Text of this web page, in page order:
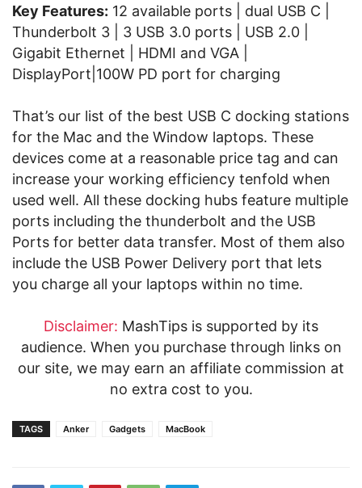
Key Features: 12 available ports | dual USB C |
Thunderbolt 3 | 3 USB 3.0 ports | USB 2.0 |
Gigabit Ethernet | HDMI and VGA |
DisplayPort|100W PD port for charging
That’s our list of the best USB C docking stations
for the Mac and the Window laptops. These
devices come at a reasonable price tag and can
increase your working efficiency tenfold when
used well. All these docking hubs feature multiple
ports including the thunderbolt and the USB
Ports for better data transfer. Most of them also
include the USB Power Delivery port that lets
you charge all your laptops within no time.
Disclaimer: MashTips is supported by its
audience. When you purchase through links on
our site, we may earn an affiliate commission at
no extra cost to you.
TAGS Anker Gadgets MacBook